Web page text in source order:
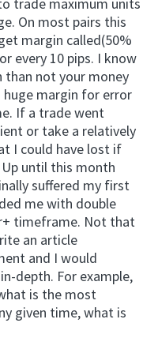
On most pairs this
margin called(50%
every 10 pips. I know
than not your money
margin for error
If a trade went
or take a relatively
I could have lost if
until this month
suffered my first
me with double
timeframe. Not that
an article
and I would
depth. For example,
is the most
given time, what is